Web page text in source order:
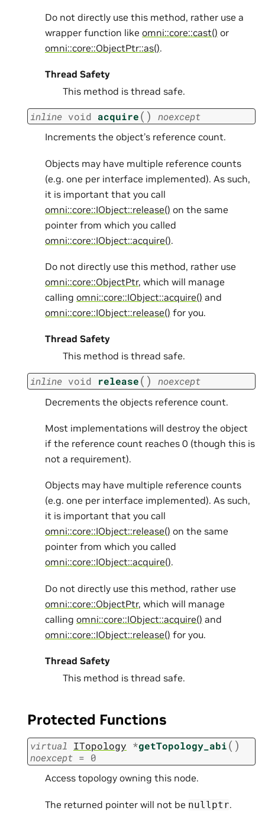
Do not directly use this method, rather use a
wrapper function like omni::core::cast() or
omni::core::ObjectPtr::as().
Thread Safety
This method is thread safe.
inline void acquire( ) noexcept
Increments the object’s reference count.
Objects may have multiple reference counts
(e.g. one per interface implemented). As such,
it is important that you call
omni::core::IObject::release() on the same
pointer from which you called
omni::core::IObject::acquire().
Do not directly use this method, rather use
omni::core::ObjectPtr, which will manage
calling omni::core::IObject::acquire() and
omni::core::IObject::release() for you.
Thread Safety
This method is thread safe.
inline void release( ) noexcept
Decrements the objects reference count.
Most implementations will destroy the object
if the reference count reaches 0 (though this is
not a requirement).
Objects may have multiple reference counts
(e.g. one per interface implemented). As such,
it is important that you call
omni::core::IObject::release() on the same
pointer from which you called
omni::core::IObject::acquire().
Do not directly use this method, rather use
omni::core::ObjectPtr, which will manage
calling omni::core::IObject::acquire() and
omni::core::IObject::release() for you.
Thread Safety
This method is thread safe.
Protected Functions
virtual ITopology *getTopology_abi( )
noexcept = 0
Access topology owning this node.
The returned pointer will not be nullptr.